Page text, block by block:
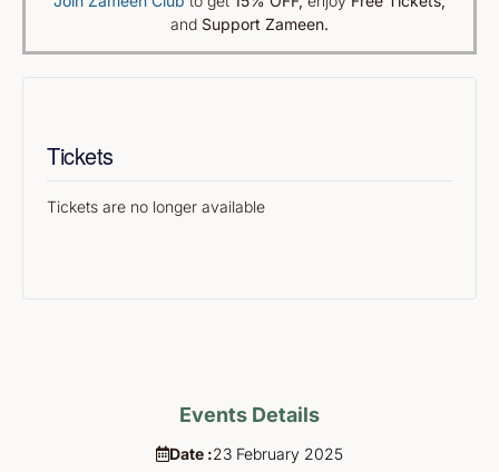
and Support Zameen.
Tickets
Tickets are no longer available
Events Details
Date :23 February 2025